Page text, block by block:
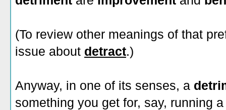
(To review other meanings of that
issue about detract.)
Anyway, in one of its senses, a
something you get for, say, running